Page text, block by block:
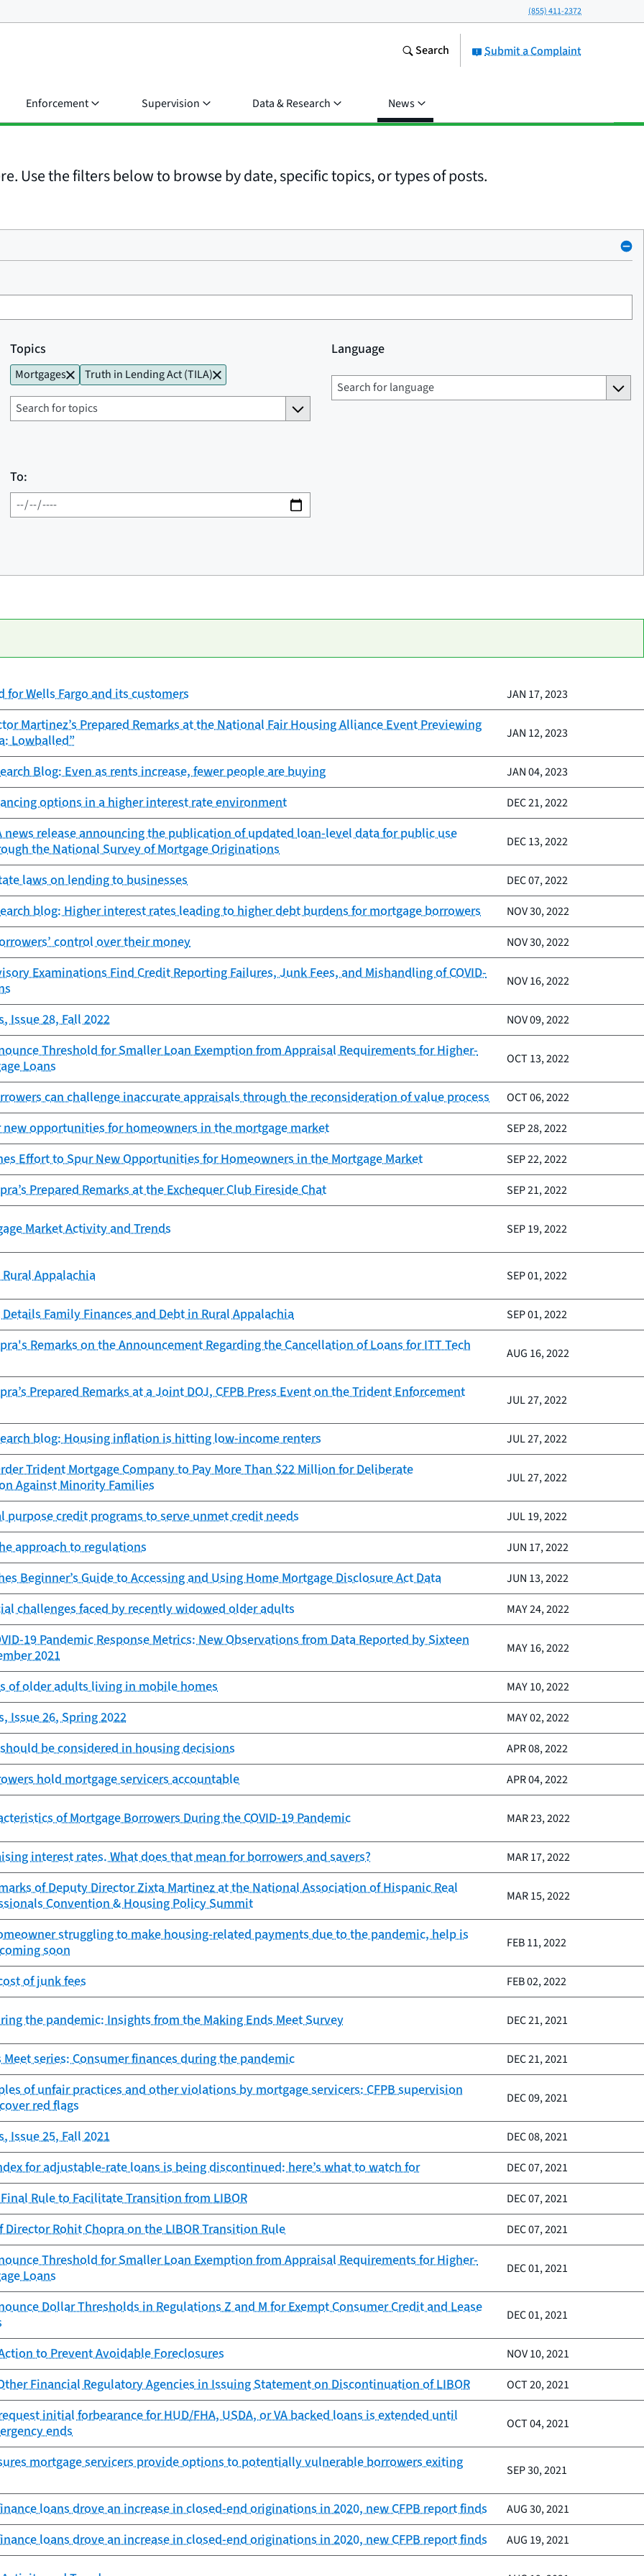
(855) 411-2372
Submit a Complaint
Search
Enforcement Supervision Data & Research News
Use the filters below to browse by date, specific topics, or types of posts.
Topics
Mortgages Truth in Lending Act (TILA)
Language
To:
for Wells Fargo and its customers JAN 17, 2023
Martinez’s Prepared Remarks at the National Fair Housing Alliance Event Previewing
Lowballed”
JAN 12, 2023
Blog: Even as rents increase, fewer people are buying JAN 04, 2023
options in a higher interest rate environment DEC 21, 2022
news release announcing the publication of updated loan-level data for public use
the National Survey of Mortgage Originations
DEC 13, 2022
laws on lending to businesses DEC 07, 2022
blog: Higher interest rates leading to higher debt burdens for mortgage borrowers NOV 30, 2022
control over their money NOV 30, 2022
Examinations Find Credit Reporting Failures, Junk Fees, and Mishandling of COVID-
NOV 16, 2022
Issue 28, Fall 2022 NOV 09, 2022
Threshold for Smaller Loan Exemption from Appraisal Requirements for Higher-
Loans
OCT 13, 2022
can challenge inaccurate appraisals through the reconsideration of value process OCT 06, 2022
new opportunities for homeowners in the mortgage market SEP 28, 2022
Effort to Spur New Opportunities for Homeowners in the Mortgage Market SEP 22, 2022
Prepared Remarks at the Exchequer Club Fireside Chat SEP 21, 2022
Market Activity and Trends SEP 19, 2022
Appalachia SEP 01, 2022
Details Family Finances and Debt in Rural Appalachia SEP 01, 2022
Remarks on the Announcement Regarding the Cancellation of Loans for ITT Tech
AUG 16, 2022
Prepared Remarks at a Joint DOJ, CFPB Press Event on the Trident Enforcement
JUL 27, 2022
blog: Housing inflation is hitting low-income renters JUL 27, 2022
Trident Mortgage Company to Pay More Than $22 Million for Deliberate
Against Minority Families
JUL 27, 2022
purpose credit programs to serve unmet credit needs JUL 19, 2022
approach to regulations JUN 17, 2022
Beginner’s Guide to Accessing and Using Home Mortgage Disclosure Act Data JUN 13, 2022
challenges faced by recently widowed older adults MAY 24, 2022
19 Pandemic Response Metrics: New Observations from Data Reported by Sixteen
2021
MAY 16, 2022
of older adults living in mobile homes MAY 10, 2022
Issue 26, Spring 2022 MAY 02, 2022
be considered in housing decisions APR 08, 2022
hold mortgage servicers accountable APR 04, 2022
of Mortgage Borrowers During the COVID-19 Pandemic MAR 23, 2022
interest rates. What does that mean for borrowers and savers? MAR 17, 2022
of Deputy Director Zixta Martinez at the National Association of Hispanic Real
Convention & Housing Policy Summit
MAR 15, 2022
struggling to make housing-related payments due to the pandemic, help is
soon
FEB 11, 2022
of junk fees FEB 02, 2022
the pandemic: Insights from the Making Ends Meet Survey DEC 21, 2021
Meet series: Consumer finances during the pandemic DEC 21, 2021
of unfair practices and other violations by mortgage servicers: CFPB supervision
red flags
DEC 09, 2021
Issue 25, Fall 2021 DEC 08, 2021
for adjustable-rate loans is being discontinued: here’s what to watch for DEC 07, 2021
Final Rule to Facilitate Transition from LIBOR DEC 07, 2021
Rohit Chopra on the LIBOR Transition Rule DEC 07, 2021
Threshold for Smaller Loan Exemption from Appraisal Requirements for Higher-
Loans
DEC 01, 2021
Dollar Thresholds in Regulations Z and M for Exempt Consumer Credit and Lease
DEC 01, 2021
to Prevent Avoidable Foreclosures NOV 10, 2021
Financial Regulatory Agencies in Issuing Statement on Discontinuation of LIBOR OCT 20, 2021
initial forbearance for HUD/FHA, USDA, or VA backed loans is extended until
ends
OCT 04, 2021
mortgage servicers provide options to potentially vulnerable borrowers exiting
SEP 30, 2021
loans drove an increase in closed-end originations in 2020, new CFPB report finds AUG 30, 2021
loans drove an increase in closed-end originations in 2020, new CFPB report finds AUG 19, 2021